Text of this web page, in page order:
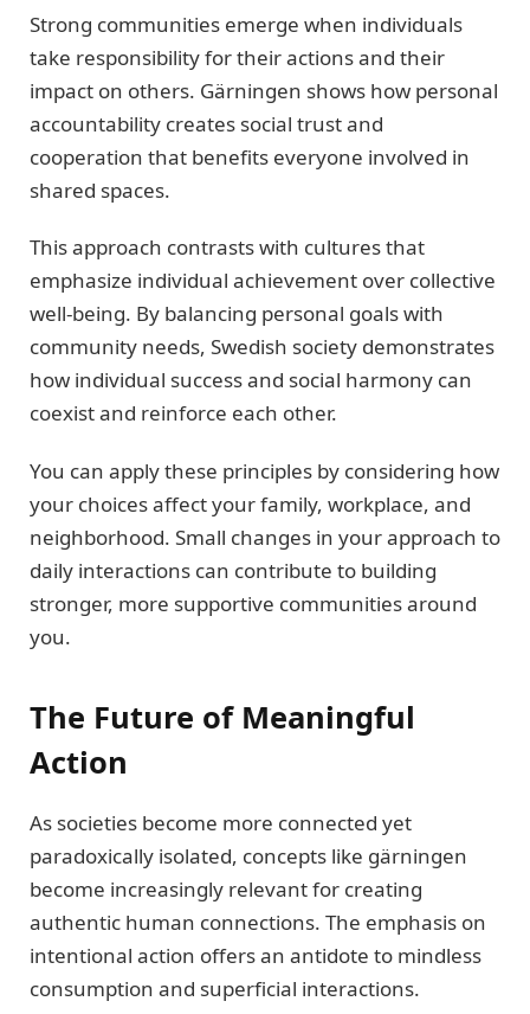
Strong communities emerge when individuals
take responsibility for their actions and their
impact on others. Gärningen shows how personal
accountability creates social trust and
cooperation that benefits everyone involved in
shared spaces.
This approach contrasts with cultures that
emphasize individual achievement over collective
well-being. By balancing personal goals with
community needs, Swedish society demonstrates
how individual success and social harmony can
coexist and reinforce each other.
You can apply these principles by considering how
your choices affect your family, workplace, and
neighborhood. Small changes in your approach to
daily interactions can contribute to building
stronger, more supportive communities around
you.
The Future of Meaningful
Action
As societies become more connected yet
paradoxically isolated, concepts like gärningen
become increasingly relevant for creating
authentic human connections. The emphasis on
intentional action offers an antidote to mindless
consumption and superficial interactions.